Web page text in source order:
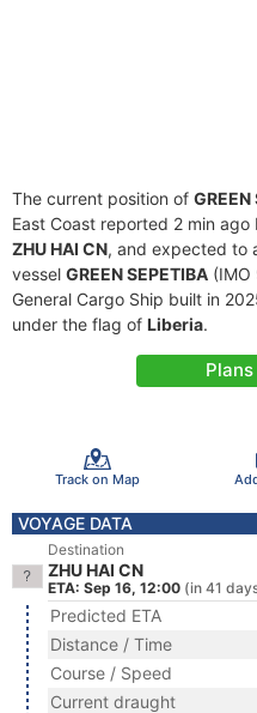
The current position of GREEN
East Coast reported 2 min
ZHU HAI CN, and expected to
vessel GREEN SEPETIBA
General Cargo Ship built in
under the flag of Liberia.
Track on Map
VOYAGE DATA
Destination
ZHU HAI CN
ETA: Sep 16, 12:00 (in 41
Predicted ETA
Distance / Time
Course / Speed
Current draught